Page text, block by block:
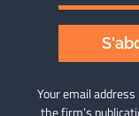
Your email
the firm’s